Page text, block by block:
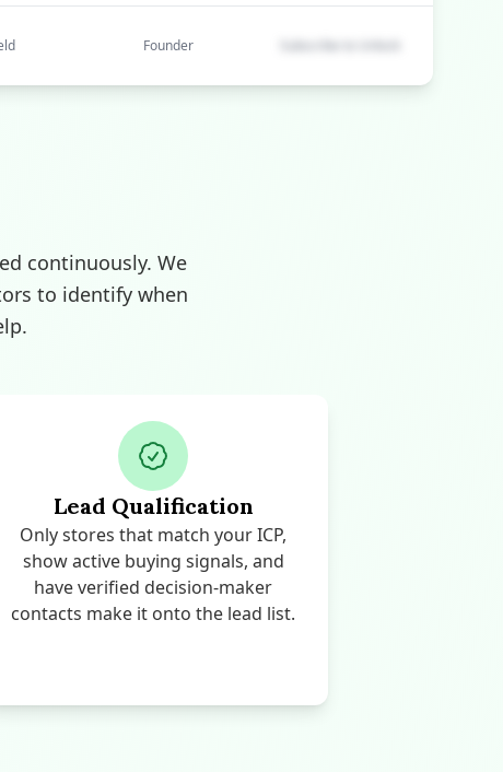
Founder
continuously. We
to identify when
Lead Qualification
Only stores that match your ICP,
show active buying signals, and
have verified decision-maker
contacts make it onto the lead list.